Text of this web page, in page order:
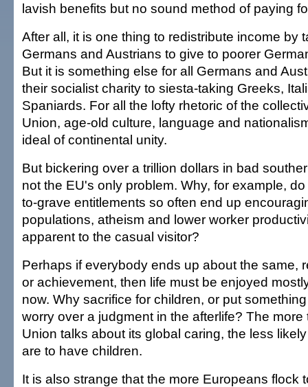
lavish benefits but no sound method of paying
After all, it is one thing to redistribute income by
Germans and Austrians to give to poorer
But it is something else for all Germans and
their socialist charity to siesta-taking Greeks,
Spaniards. For all the lofty rhetoric of the
Union, age-old culture, language and
ideal of continental unity.
But bickering over a trillion dollars in bad
not the EU's only problem. Why, for example,
to-grave entitlements so often end up
populations, atheism and lower worker
apparent to the casual visitor?
Perhaps if everybody ends up about the same,
or achievement, then life must be enjoyed
now. Why sacrifice for children, or put
worry over a judgment in the afterlife? The
Union talks about its global caring, the less
are to have children.
It is also strange that the more Europeans flock